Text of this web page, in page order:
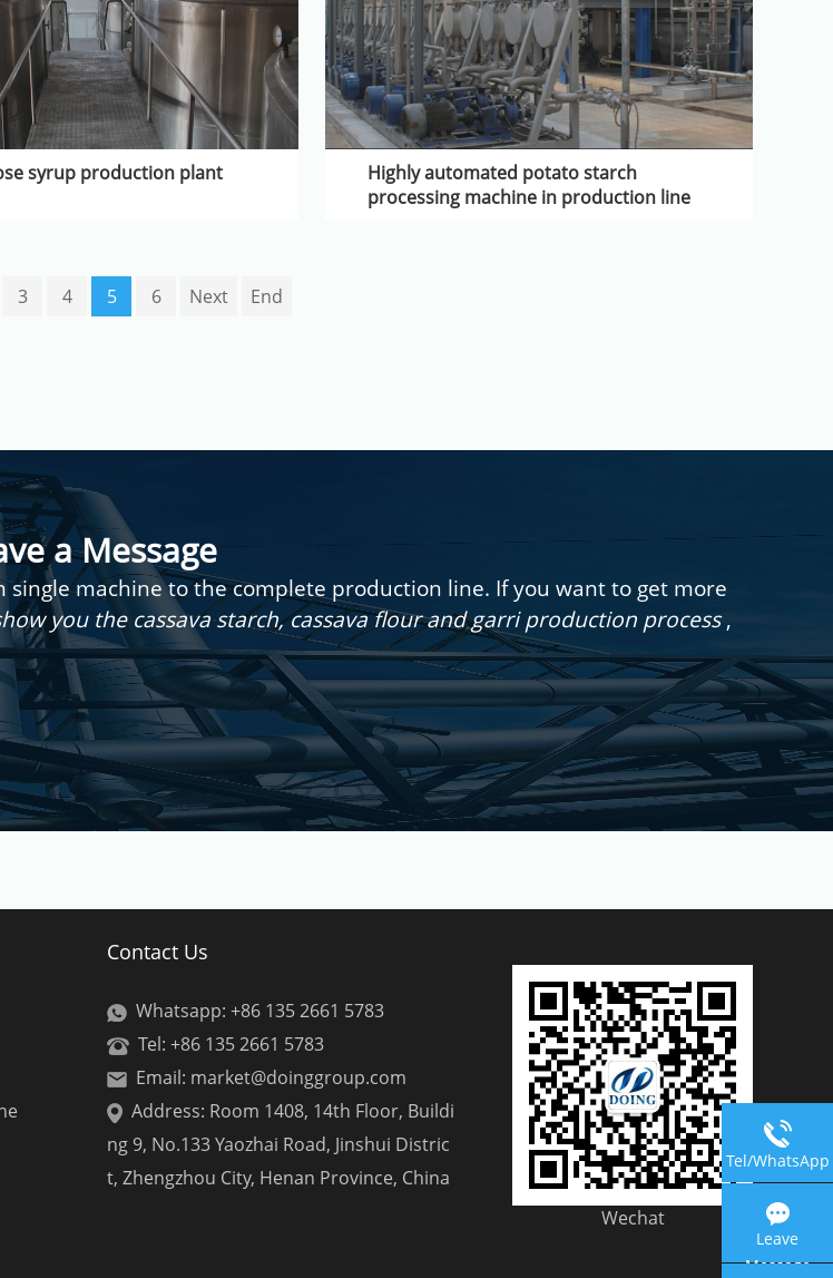
syrup production plant
Highly automated potato starch
processing machine in production line
3 4 5 6 Next End
a Message
single machine to the complete production line. If you want to get more
you the cassava starch, cassava flour and garri production process,
Contact Us
Whatsapp: +86 135 2661 5783
Tel: +86 135 2661 5783
Email: market@doinggroup.com
Address: Room 1408, 14th Floor, Buildi
ng 9, No.133 Yaozhai Road, Jinshui Distric
t, Zhengzhou City, Henan Province, China
Wechat
Tel/WhatsApp
Leave
Message